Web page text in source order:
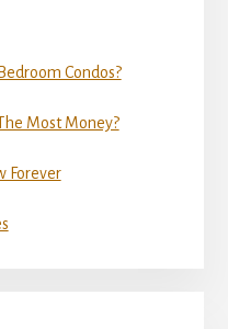
Condos?
Most Money?
Forever